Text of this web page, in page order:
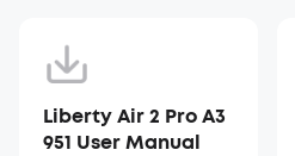
Liberty Air 2 Pro A3
951 User Manual